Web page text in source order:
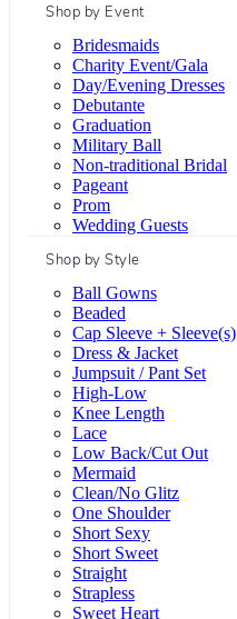
Shop by Event
Bridesmaids
Charity Event/Gala
Day/Evening Dresses
Debutante
Graduation
Military Ball
Non-traditional Bridal
Pageant
Prom
Wedding Guests
Shop by Style
Ball Gowns
Beaded
Cap Sleeve + Sleeve(s)
Dress & Jacket
Jumpsuit / Pant Set
High-Low
Knee Length
Lace
Low Back/Cut Out
Mermaid
Clean/No Glitz
One Shoulder
Short Sexy
Short Sweet
Straight
Strapless
Sweet Heart